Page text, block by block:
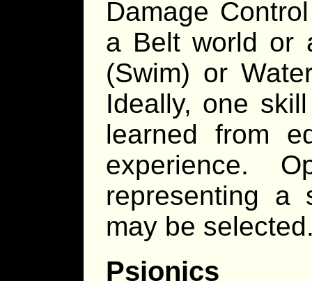
Damage
a Belt world or
(Swim) or
Ideally, one
learned from
experience.
representing a
may be
Psionics